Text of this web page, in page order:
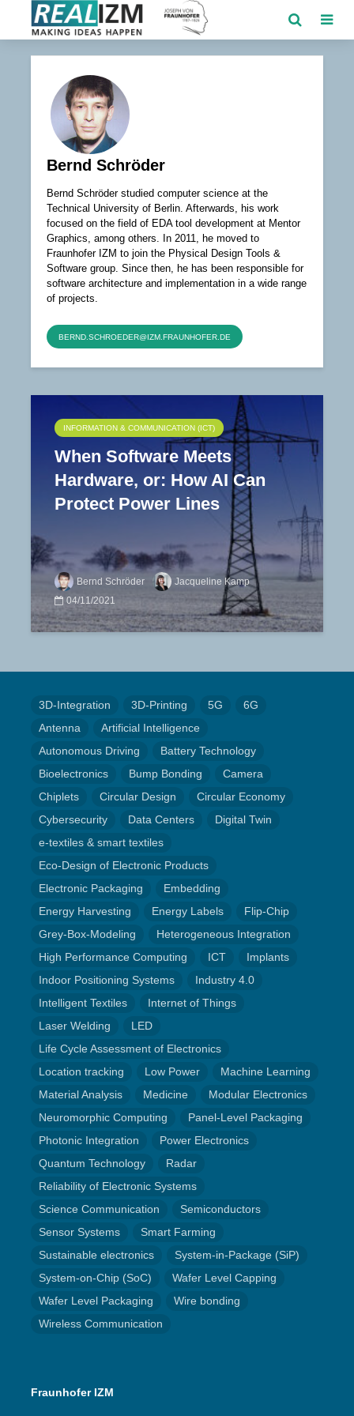
Bernd Schröder
Bernd Schröder studied computer science at the
Technical University of Berlin. Afterwards, his work
focused on the field of EDA tool development at Mentor
Graphics, among others. In 2011, he moved to
Fraunhofer IZM to join the Physical Design Tools &
Software group. Since then, he has been responsible for
software architecture and implementation in a wide range
of projects.
BERND.SCHROEDER@IZM.FRAUNHOFER.DE
INFORMATION & COMMUNICATION (ICT)
When Software Meets
Hardware, or: How AI Can
Protect Power Lines
Bernd Schröder
Jacqueline Kamp
04/11/2021
3D-Integration 3D-Printing 5G
6G
Antenna
Artificial Intelligence
Autonomous Driving
Battery Technology
Bioelectronics
Bump Bonding
Camera
Chiplets
Circular Design
Circular Economy
Cybersecurity
Data Centers
Digital Twin
e-textiles & smart textiles
Eco-Design of Electronic Products
Electronic Packaging
Embedding
Energy Harvesting
Energy Labels
Flip-Chip
Grey-Box-Modeling
Heterogeneous Integration
High Performance Computing
ICT
Implants
Indoor Positioning Systems
Industry 4.0
Intelligent Textiles
Internet of Things
Laser Welding
LED
Life Cycle Assessment of Electronics
Location tracking
Low Power
Machine Learning
Material Analysis
Medicine
Modular Electronics
Neuromorphic Computing
Panel-Level Packaging
Photonic Integration
Power Electronics
Quantum Technology
Radar
Reliability of Electronic Systems
Science Communication
Semiconductors
Sensor Systems
Smart Farming
Sustainable electronics
System-in-Package (SiP)
System-on-Chip (SoC)
Wafer Level Capping
Wafer Level Packaging
Wire bonding
Wireless Communication
Fraunhofer IZM